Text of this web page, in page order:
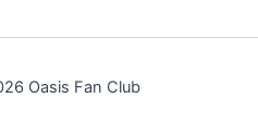
Oasis Fan Club